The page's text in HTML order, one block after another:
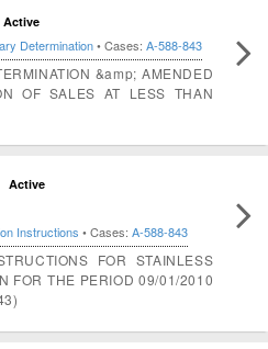
Active
Determination• Cases: A-588-843
&amp; AMENDED
OF SALES AT LESS THAN
Active
Instructions • Cases: A-588-843
FOR STAINLESS
FOR THE PERIOD 09/01/2010